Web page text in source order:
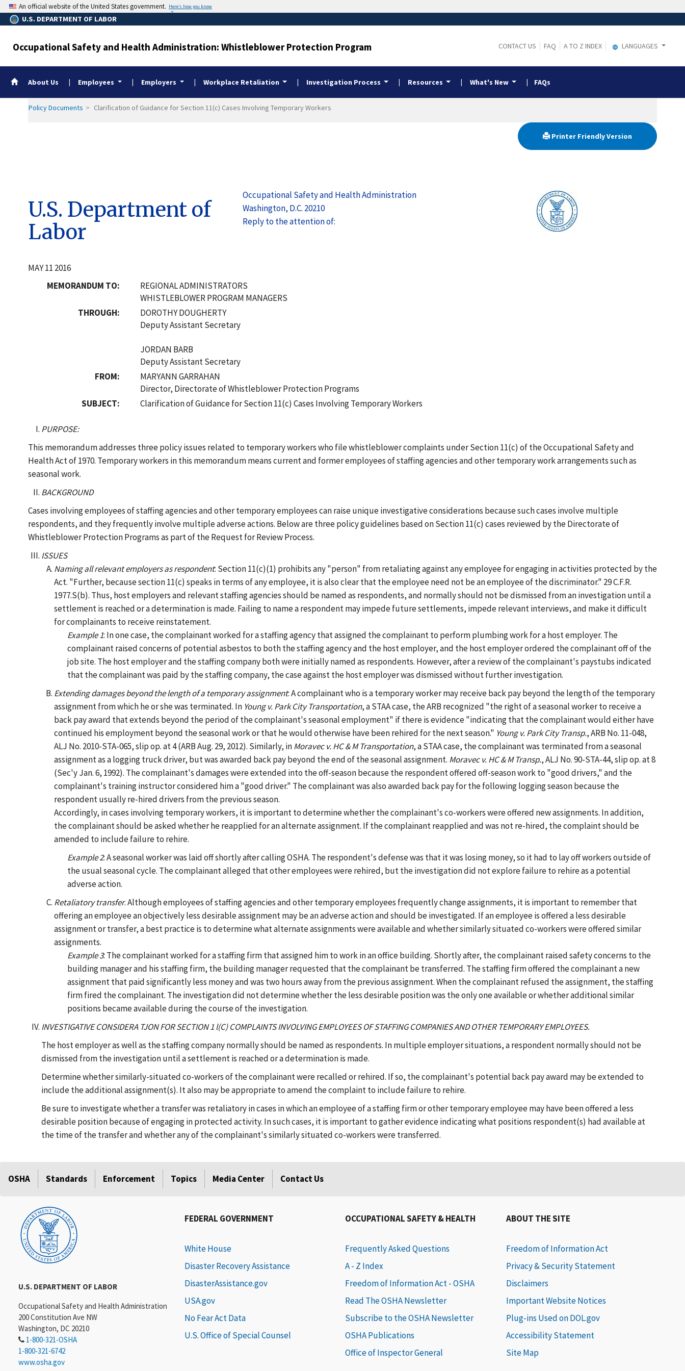
to
main
content
An official website of the United States government. Here’s how you know
U.S. DEPARTMENT OF LABOR
Occupational Safety and Health Administration: Whistleblower Protection Program CONTACT US FAQ A TO Z INDEX LANGUAGES
Whistleblower Home
About Us Employees Employers Workplace Retaliation Investigation Process Resources What's New FAQs
Policy Documents Clarification of Guidance for Section 11(c) Cases Involving Temporary Workers
Printer Friendly Version
U.S. Department of
Labor
Occupational Safety and Health Administration
Washington, D.C. 20210
Reply to the attention of:
MAY 11 2016
MEMORANDUM TO:
REGIONAL ADMINISTRATORS
WHISTLEBLOWER PROGRAM MANAGERS
THROUGH:
DOROTHY DOUGHERTY
Deputy Assistant Secretary
JORDAN BARB
Deputy Assistant Secretary
FROM:
MARYANN GARRAHAN
Director, Directorate of Whistleblower Protection Programs
SUBJECT:
Clarification of Guidance for Section 11(c) Cases Involving Temporary Workers
PURPOSE:
This memorandum addresses three policy issues related to temporary workers who file whistleblower complaints under Section 11(c) of the Occupational Safety and
Health Act of 1970. Temporary workers in this memorandum means current and former employees of staffing agencies and other temporary work arrangements such as
seasonal work.
BACKGROUND
Cases involving employees of staffing agencies and other temporary employees can raise unique investigative considerations because such cases involve multiple
respondents, and they frequently involve multiple adverse actions. Below are three policy guidelines based on Section 11(c) cases reviewed by the Directorate of
Whistleblower Protection Programs as part of the Request for Review Process.
ISSUES
Naming all relevant employers as respondent: Section 11(c)(1) prohibits any "person" from retaliating against any employee for engaging in activities protected by the
Act. "Further, because section 11(c) speaks in terms of any employee, it is also clear that the employee need not be an employee of the discriminator." 29 C.F.R.
1977.S(b). Thus, host employers and relevant staffing agencies should be named as respondents, and normally should not be dismissed from an investigation until a
settlement is reached or a determination is made. Failing to name a respondent may impede future settlements, impede relevant interviews, and make it difficult
for complainants to receive reinstatement.
Example 1: In one case, the complainant worked for a staffing agency that assigned the complainant to perform plumbing work for a host employer. The
complainant raised concerns of potential asbestos to both the staffing agency and the host employer, and the host employer ordered the complainant off of the
job site. The host employer and the staffing company both were initially named as respondents. However, after a review of the complainant's paystubs indicated
that the complainant was paid by the staffing company, the case against the host employer was dismissed without further investigation.
Extending damages beyond the length of a temporary assignment: A complainant who is a temporary worker may receive back pay beyond the length of the temporary
assignment from which he or she was terminated. In Young v. Park City Transportation, a STAA case, the ARB recognized "the right of a seasonal worker to receive a
back pay award that extends beyond the period of the complainant's seasonal employment" if there is evidence "indicating that the complainant would either have
continued his employment beyond the seasonal work or that he would otherwise have been rehired for the next season." Young v. Park City Transp., ARB No. 11-048,
ALJ No. 2010-STA-065, slip op. at 4 (ARB Aug. 29, 2012). Similarly, inMoravec v. HC & M Transportation, a STAA case, the complainant was terminated from a seasonal
assignment as a logging truck driver, but was awarded back pay beyond the end of the seasonal assignment. Moravec v. HC & M Transp., ALJ No. 90-STA-44, slip op. at 8
(Sec'y Jan. 6, 1992). The complainant's damages were extended into the off-season because the respondent offered off-season work to "good drivers," and the
complainant's training instructor considered him a "good driver." The complainant was also awarded back pay for the following logging season because the
respondent usually re-hired drivers from the previous season.
Accordingly, in cases involving temporary workers, it is important to determine whether the complainant's co-workers were offered new assignments. In addition,
the complainant should be asked whether he reapplied for an alternate assignment. If the complainant reapplied and was not re-hired, the complaint should be
amended to include failure to rehire.
Example 2: A seasonal worker was laid off shortly after calling OSHA. The respondent's defense was that it was losing money, so it had to lay off workers outside of
the usual seasonal cycle. The complainant alleged that other employees were rehired, but the investigation did not explore failure to rehire as a potential
adverse action.
Retaliatory transfer. Although employees of staffing agencies and other temporary employees frequently change assignments, it is important to remember that
offering an employee an objectively less desirable assignment may be an adverse action and should be investigated. If an employee is offered a less desirable
assignment or transfer, a best practice is to determine what alternate assignments were available and whether similarly situated co-workers were offered similar
assignments.
Example 3: The complainant worked for a staffing firm that assigned him to work in an office building. Shortly after, the complainant raised safety concerns to the
building manager and his staffing firm, the building manager requested that the complainant be transferred. The staffing firm offered the complainant a new
assignment that paid significantly less money and was two hours away from the previous assignment. When the complainant refused the assignment, the staffing
firm fired the complainant. The investigation did not determine whether the less desirable position was the only one available or whether additional similar
positions became available during the course of the investigation.
INVESTIGATIVE CONSIDERA TJON FOR SECTION 1 l(C) COMPLAINTS INVOLVING EMPLOYEES OF STAFFING COMPANIES AND OTHER TEMPORARY EMPLOYEES.
The host employer as well as the staffing company normally should be named as respondents. In multiple employer situations, a respondent normally should not be
dismissed from the investigation until a settlement is reached or a determination is made.
Determine whether similarly-situated co-workers of the complainant were recalled or rehired. If so, the complainant's potential back pay award may be extended to
include the additional assignment(s). It also may be appropriate to amend the complaint to include failure to rehire.
Be sure to investigate whether a transfer was retaliatory in cases in which an employee of a staffing firm or other temporary employee may have been offered a less
desirable position because of engaging in protected activity. In such cases, it is important to gather evidence indicating what positions respondent(s) had available at
the time of the transfer and whether any of the complainant's similarly situated co-workers were transferred.
OSHA Standards Enforcement Topics Media Center Contact Us
U.S. DEPARTMENT OF LABOR
Occupational Safety and Health Administration
200 Constitution Ave NW
Washington, DC 20210
1-800-321-OSHA
1-800-321-6742
www.osha.gov
FEDERAL GOVERNMENT
White House
Disaster Recovery Assistance
DisasterAssistance.gov
USA.gov
No Fear Act Data
U.S. Office of Special Counsel
OCCUPATIONAL SAFETY & HEALTH
Frequently Asked Questions
A - Z Index
Freedom of Information Act - OSHA
Read The OSHA Newsletter
Subscribe to the OSHA Newsletter
OSHA Publications
Office of Inspector General
ABOUT THE SITE
Freedom of Information Act
Privacy & Security Statement
Disclaimers
Important Website Notices
Plug-ins Used on DOL.gov
Accessibility Statement
Site Map